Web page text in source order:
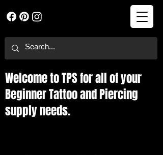
Welcome to TPS for all of your
Beginner Tattoo and Piercing
supply needs.